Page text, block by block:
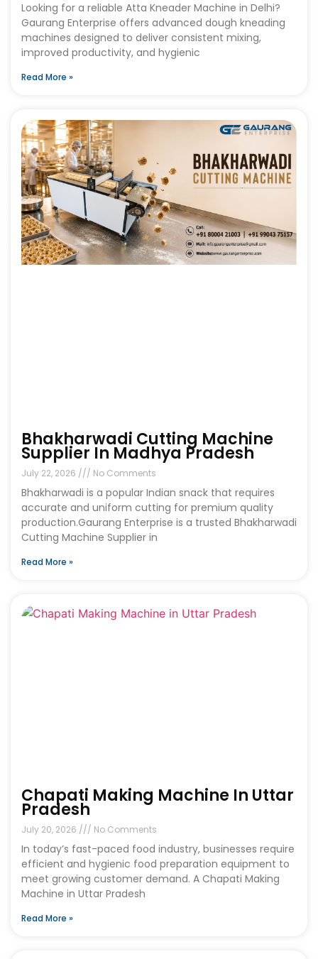
Looking for a reliable Atta Kneader Machine in Delhi?
Gaurang Enterprise offers advanced dough kneading
machines designed to deliver consistent mixing,
improved productivity, and hygienic
Read More »
Bhakharwadi Cutting Machine
Supplier In Madhya Pradesh
July 22, 2026 No Comments
Bhakharwadi is a popular Indian snack that requires
accurate and uniform cutting for premium quality
production.Gaurang Enterprise is a trusted Bhakharwadi
Cutting Machine Supplier in
Read More »
Chapati Making Machine In Uttar
Pradesh
July 20, 2026 No Comments
In today’s fast-paced food industry, businesses require
efficient and hygienic food preparation equipment to
meet growing customer demand. A Chapati Making
Machine in Uttar Pradesh
Read More »